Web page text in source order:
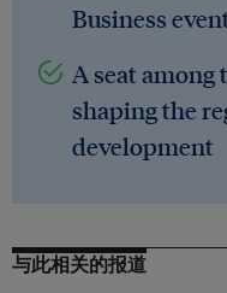
Business
A seat among
shaping the
development
与此相关的报道